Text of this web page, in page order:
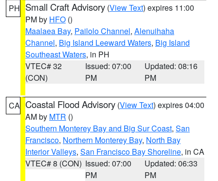
PH Small Craft Advisory (View Text) expires 11:00
PM by HFO ()
Maalaea Bay, Pailolo Channel, Alenuihaha
Channel, Big Island Leeward Waters, Big Island
Southeast Waters, in PH
VTEC# 32
(CON)
Issued: 07:00
PM
Updated: 08:16
PM
CA Coastal Flood Advisory (View Text) expires 04:00
AM by MTR ()
Southern Monterey Bay and Big Sur Coast, San
Francisco, Northern Monterey Bay, North Bay
Interior Valleys, San Francisco Bay Shoreline, in CA
VTEC# 8 (CON) Issued: 07:00
PM
Updated: 06:33
PM